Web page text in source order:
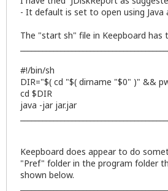
- It default is set to open using Java
The "start sh" file in Keepboard has
#!/bin/sh
DIR="$( cd "$( dirname "$0" )" &&
cd $DIR
java -jar jar.jar
Keepboard does appear to do
"Pref" folder in the program folder
shown below.